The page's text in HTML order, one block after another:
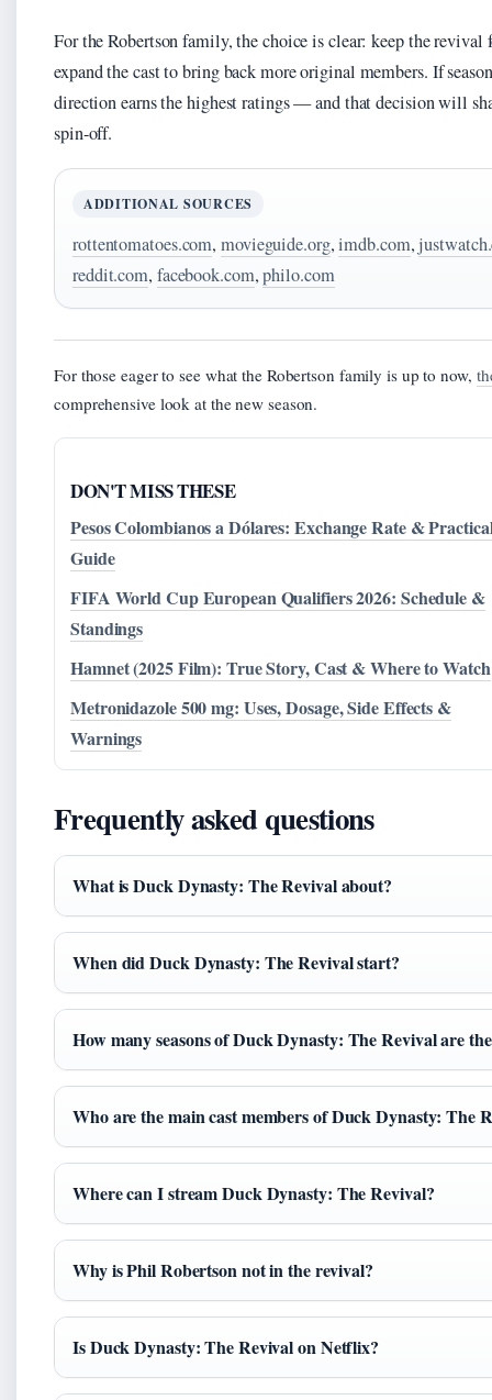
For the Robertson family, the choice is clear: keep the
expand the cast to bring back more original members. If
direction earns the highest ratings — and that decision will
spin-off.
ADDITIONAL SOURCES
rottentomatoes.com,movieguide.org,imdb.com,
reddit.com, facebook.com,philo.com
For those eager to see what the Robertson family is up to now,
comprehensive look at the new season.
DON'T MISS THESE
Pesos Colombianos a Dólares: Exchange Rate &
Guide
FIFA World Cup European Qualifiers 2026: Schedule &
Standings
Hamnet (2025 Film): True Story, Cast & Where to Watch
Metronidazole 500 mg: Uses, Dosage, Side Effects &
Warnings
Frequently asked questions
What is Duck Dynasty: The Revival about?
When did Duck Dynasty: The Revival start?
How many seasons of Duck Dynasty: The Revival are
Who are the main cast members of Duck Dynasty: The
Where can I stream Duck Dynasty: The Revival?
Why is Phil Robertson not in the revival?
Is Duck Dynasty: The Revival on Netflix?